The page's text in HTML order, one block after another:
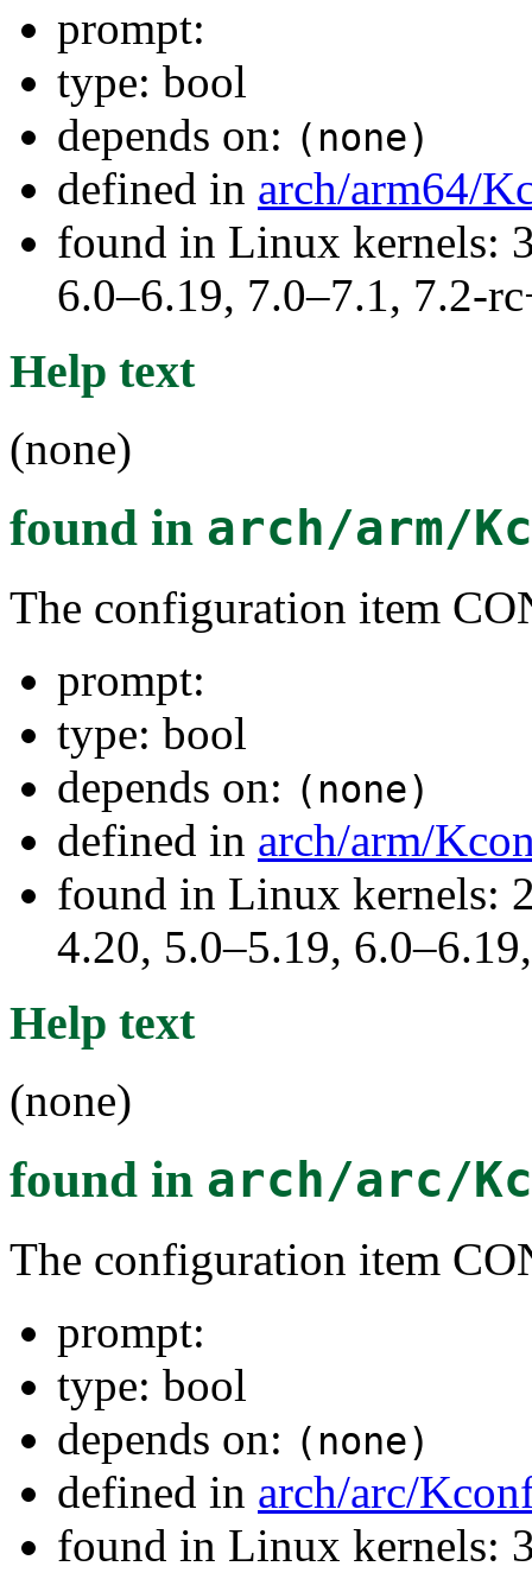
prompt:
type: bool
depends on: (none)
defined in arch/arm64/
found in Linux kernels:
6.0–6.19, 7.0–7.1, 7.2-
Help text
(none)
found in arch/arm/
The configuration item
prompt:
type: bool
depends on: (none)
defined in arch/arm/
found in Linux kernels:
4.20, 5.0–5.19,
Help text
(none)
found in arch/arc/
The configuration item
prompt:
type: bool
depends on: (none)
defined in arch/arc/
found in Linux kernels: